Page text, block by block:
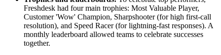
Freshdesk had four main trophies: Most Valuable Player,
Customer 'Wow' Champion, Sharpshooter (for high first-call
resolution), and Speed Racer (for lightning-fast responses). A
monthly leaderboard allowed teams to celebrate successes
together.